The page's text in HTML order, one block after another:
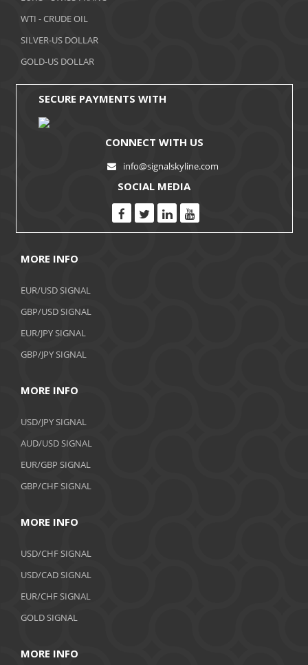
WTI - CRUDE OIL
SILVER-US DOLLAR
GOLD-US DOLLAR
SECURE PAYMENTS WITH
CONNECT WITH US
info@signalskyline.com
SOCIAL MEDIA
MORE INFO
EUR/USD SIGNAL
GBP/USD SIGNAL
EUR/JPY SIGNAL
GBP/JPY SIGNAL
MORE INFO
USD/JPY SIGNAL
AUD/USD SIGNAL
EUR/GBP SIGNAL
GBP/CHF SIGNAL
MORE INFO
USD/CHF SIGNAL
USD/CAD SIGNAL
EUR/CHF SIGNAL
GOLD SIGNAL
MORE INFO